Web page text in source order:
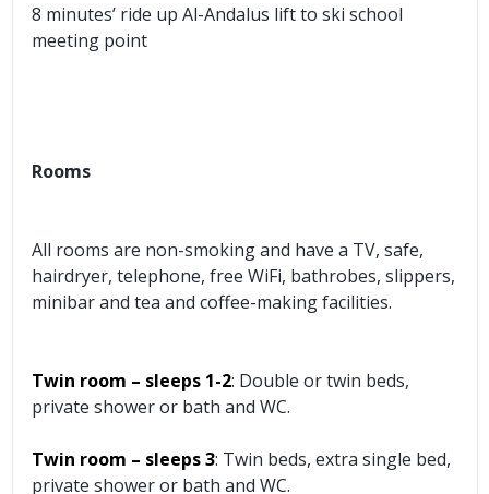
8 minutes’ ride up Al-Andalus lift to ski school
meeting point
Rooms
All rooms are non-smoking and have a TV, safe,
hairdryer, telephone, free WiFi, bathrobes, slippers,
minibar and tea and coffee-making facilities.
Twin room – sleeps 1-2: Double or twin beds,
private shower or bath and WC.
Twin room – sleeps 3: Twin beds, extra single bed,
private shower or bath and WC.